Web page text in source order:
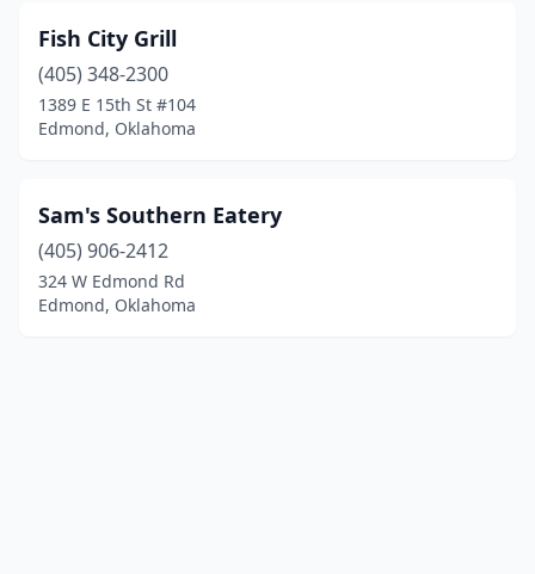
Fish City Grill
(405) 348-2300
1389 E 15th St #104
Edmond, Oklahoma
Sam's Southern Eatery
(405) 906-2412
324 W Edmond Rd
Edmond, Oklahoma